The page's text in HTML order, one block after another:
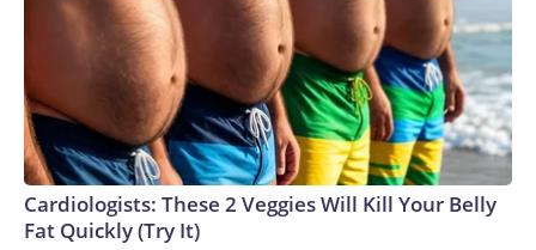
Cardiologists: These 2 Veggies Will Kill Your Belly
Fat Quickly (Try It)